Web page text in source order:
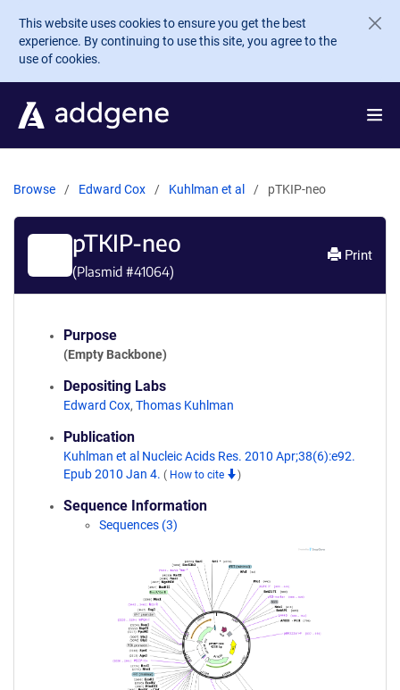
Skip to main content
This website uses cookies to ensure you get the best
experience. By continuing to use this site, you agree to the
use of cookies.
Browse Edward Cox Kuhlman et al pTKIP-neo
pTKIP-neo
(Plasmid #41064)
Print
Purpose
(Empty Backbone)
Depositing Labs
Edward Cox, Thomas Kuhlman
Publication
Kuhlman et al Nucleic Acids Res. 2010 Apr;38(6):e92.
Epub 2010 Jan 4. ( How to cite )
Sequence Information
Sequences (3)